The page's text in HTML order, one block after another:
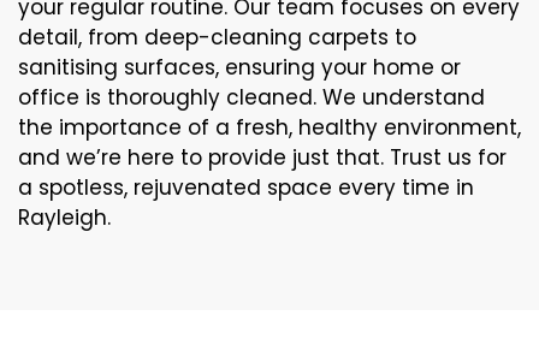
your regular routine. Our team focuses on every
detail, from deep-cleaning carpets to
sanitising surfaces, ensuring your home or
office is thoroughly cleaned. We understand
the importance of a fresh, healthy environment,
and we’re here to provide just that. Trust us for
a spotless, rejuvenated space every time in
Rayleigh.